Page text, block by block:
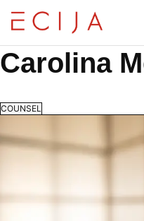
Carolina
COUNSEL